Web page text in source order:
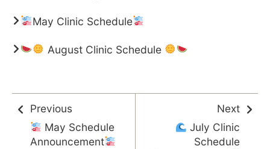
May Clinic Schedule
August Clinic Schedule
Previous
May Schedule
Announcement
Next
July Clinic
Schedule